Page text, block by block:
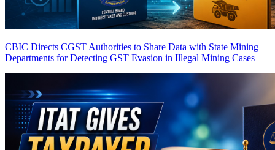
CBIC Directs CGST Authorities to Share Data with State Mining
Departments for Detecting GST Evasion in Illegal Mining Cases